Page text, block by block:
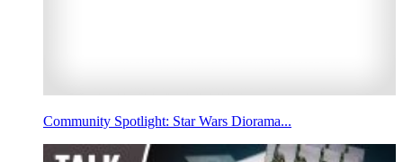
Community Spotlight: Star Wars Diorama...